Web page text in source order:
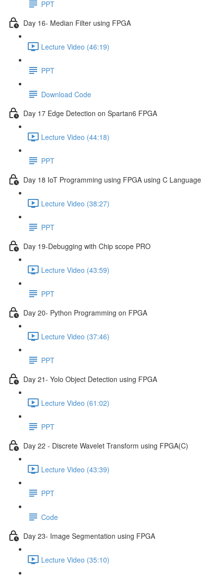
PPT
Day 16- Median Filter using FPGA
Lecture Video (46:19)
PPT
Download Code
Day 17 Edge Detection on Spartan6 FPGA
Lecture Video (44:18)
PPT
Day 18 IoT Programming using FPGA using C Language
Lecture Video (38:27)
PPT
Day 19-Debugging with Chip scope PRO
Lecture Video (43:59)
PPT
Day 20- Python Programming on FPGA
Lecture Video (37:46)
PPT
Day 21- Yolo Object Detection using FPGA
Lecture Video (61:02)
PPT
Day 22 - Discrete Wavelet Transform using FPGA(C)
Lecture Video (43:39)
PPT
Code
Day 23- Image Segmentation using FPGA
Lecture Video (35:10)